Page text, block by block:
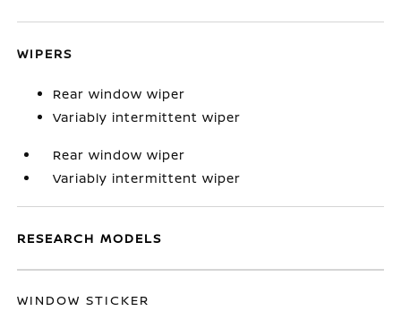
WIPERS
Rear window wiper
Variably intermittent wiper
Rear window wiper
Variably intermittent wiper
RESEARCH MODELS
WINDOW STICKER